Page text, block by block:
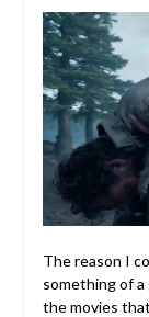
The reason I
something of
the movies